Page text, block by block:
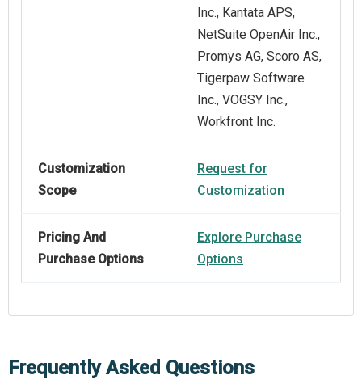
Inc., Kantata APS,
NetSuite OpenAir Inc.,
Promys AG, Scoro AS,
Tigerpaw Software
Inc., VOGSY Inc.,
Workfront Inc.
Customization
Scope
Request for
Customization
Pricing And
Purchase Options
Explore Purchase
Options
Frequently Asked Questions